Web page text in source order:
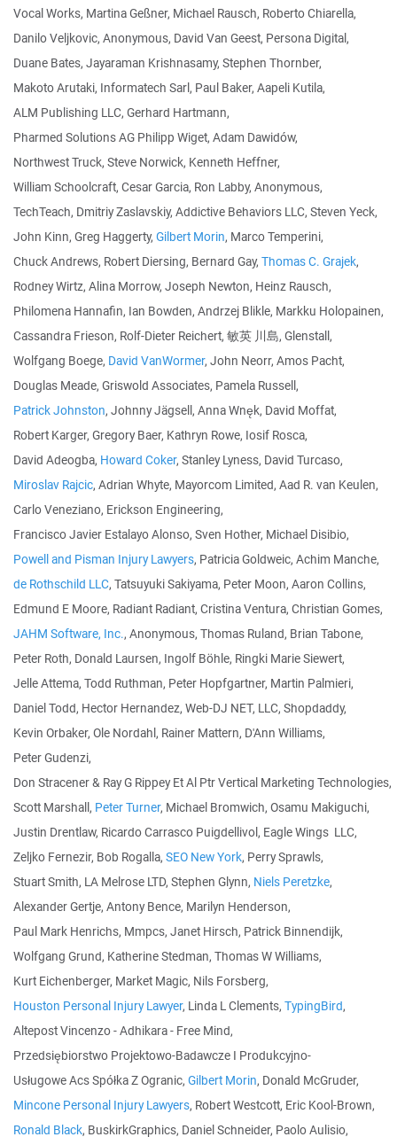
Vocal Works, Martina Geßner, Michael Rausch, Roberto Chiarella,
Danilo Veljkovic, Anonymous, David Van Geest, Persona Digital,
Duane Bates, Jayaraman Krishnasamy, Stephen Thornber,
Makoto Arutaki, Informatech Sarl, Paul Baker, Aapeli Kutila,
ALM Publishing LLC, Gerhard Hartmann,
Pharmed Solutions AG Philipp Wiget, Adam Dawidów,
Northwest Truck, Steve Norwick, Kenneth Heffner,
William Schoolcraft, Cesar Garcia, Ron Labby, Anonymous,
TechTeach, Dmitriy Zaslavskiy, Addictive Behaviors LLC, Steven Yeck,
John Kinn, Greg Haggerty, Gilbert Morin, Marco Temperini,
Chuck Andrews, Robert Diersing, Bernard Gay, Thomas C. Grajek,
Rodney Wirtz, Alina Morrow, Joseph Newton, Heinz Rausch,
Philomena Hannafin, Ian Bowden, Andrzej Blikle, Markku Holopainen,
Cassandra Frieson, Rolf-Dieter Reichert, 敏英 川島, Glenstall,
Wolfgang Boege, David VanWormer, John Neorr, Amos Pacht,
Douglas Meade, Griswold Associates, Pamela Russell,
Patrick Johnston, Johnny Jägsell, Anna Wnęk, David Moffat,
Robert Karger, Gregory Baer, Kathryn Rowe, Iosif Rosca,
David Adeogba, Howard Coker, Stanley Lyness, David Turcaso,
Miroslav Rajcic, Adrian Whyte, Mayorcom Limited, Aad R. van Keulen,
Carlo Veneziano, Erickson Engineering,
Francisco Javier Estalayo Alonso, Sven Hother, Michael Disibio,
Powell and Pisman Injury Lawyers, Patricia Goldweic, Achim Manche,
de Rothschild LLC, Tatsuyuki Sakiyama, Peter Moon, Aaron Collins,
Edmund E Moore, Radiant Radiant, Cristina Ventura, Christian Gomes,
JAHM Software, Inc., Anonymous, Thomas Ruland, Brian Tabone,
Peter Roth, Donald Laursen, Ingolf Böhle, Ringki Marie Siewert,
Jelle Attema, Todd Ruthman, Peter Hopfgartner, Martin Palmieri,
Daniel Todd, Hector Hernandez, Web-DJ NET, LLC, Shopdaddy,
Kevin Orbaker, Ole Nordahl, Rainer Mattern, D'Ann Williams,
Peter Gudenzi,
Don Stracener & Ray G Rippey Et Al Ptr Vertical Marketing Technologies,
Scott Marshall, Peter Turner, Michael Bromwich, Osamu Makiguchi,
Justin Drentlaw, Ricardo Carrasco Puigdellivol, Eagle Wings LLC,
Zeljko Fernezir, Bob Rogalla, SEO New York, Perry Sprawls,
Stuart Smith, LA Melrose LTD, Stephen Glynn, Niels Peretzke,
Alexander Gertje, Antony Bence, Marilyn Henderson,
Paul Mark Henrichs, Mmpcs, Janet Hirsch, Patrick Binnendijk,
Wolfgang Grund, Katherine Stedman, Thomas W Williams,
Kurt Eichenberger, Market Magic, Nils Forsberg,
Houston Personal Injury Lawyer, Linda L Clements, TypingBird,
Altepost Vincenzo - Adhikara - Free Mind,
Przedsiębiorstwo Projektowo-Badawcze I Produkcyjno-
Usługowe Acs Spółka Z Ogranic, Gilbert Morin, Donald McGruder,
Mincone Personal Injury Lawyers, Robert Westcott, Eric Kool-Brown,
Ronald Black, BuskirkGraphics, Daniel Schneider, Paolo Aulisio,